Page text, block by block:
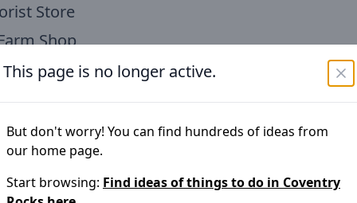
Store
Shop
Advance £25.00 on Gate £30.00
Advance £10.00 on Gate £13.00
Advance £6.00 on Gate £7.00
save by purchasing tickets in advance and
This page is no longer active.
But don't worry! You can find hundreds of ideas from
our home page.
Start browsing: Find ideas of things to do in Coventry